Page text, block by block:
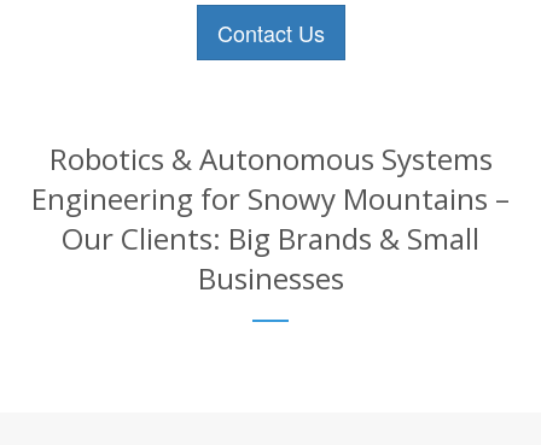
Contact Us
Robotics & Autonomous Systems
Engineering for Snowy Mountains –
Our Clients: Big Brands & Small
Businesses